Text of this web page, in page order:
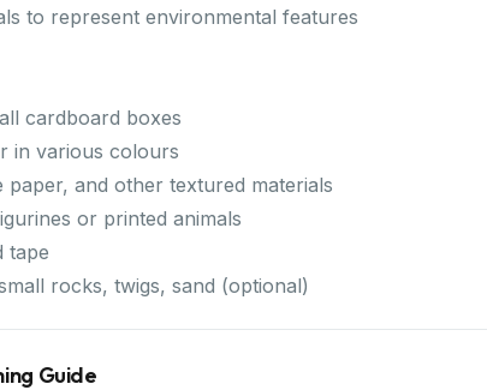
to represent environmental features
cardboard boxes
in various colours
paper, and other textured materials
or printed animals
tape
rocks, twigs, sand (optional)
Guide